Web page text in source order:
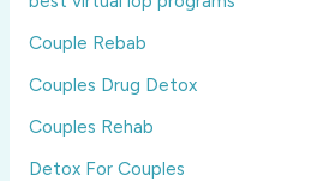
Couple Rebab
Couples Drug Detox
Couples Rehab
Detox For Couples